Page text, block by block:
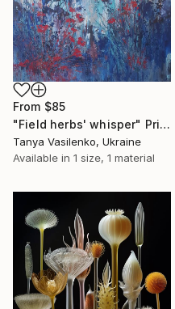
From $85
"Field herbs' whisper" Print
Tanya Vasilenko, Ukraine
Available in 1 size, 1 material